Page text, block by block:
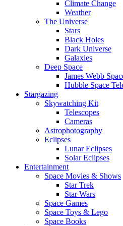
Climate Change
Weather
The Universe
Stars
Black Holes
Dark Universe
Galaxies
Deep Space
James Webb
Hubble Space
Stargazing
Skywatching Kit
Telescopes
Cameras
Astrophotography
Eclipses
Lunar Eclipses
Solar Eclipses
Entertainment
Space Movies & Shows
Star Trek
Star Wars
Space Games
Space Toys & Lego
Space Books